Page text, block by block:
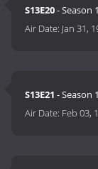
S13E20- Season
Air Date: Jan 31,
S13E21 - Season
Air Date: Feb 03,